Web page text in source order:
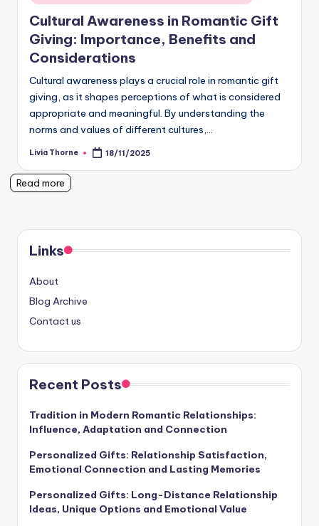
in
Cultural Awareness in Romantic Gift
Giving: Importance, Benefits and
Considerations
Cultural awareness plays a crucial role in romantic gift
giving, as it shapes perceptions of what is considered
appropriate and meaningful. By understanding the
norms and values of different cultures,…
Posted
Livia Thorne 18/11/2025
Read more
Links
About
Blog Archive
Contact us
Recent Posts
Tradition in Modern Romantic Relationships:
Influence, Adaptation and Connection
Personalized Gifts: Relationship Satisfaction,
Emotional Connection and Lasting Memories
Personalized Gifts: Long-Distance Relationship
Ideas, Unique Options and Emotional Value